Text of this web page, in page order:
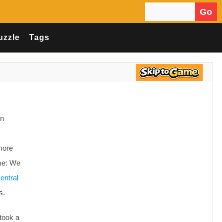
Go
Tags
We
a